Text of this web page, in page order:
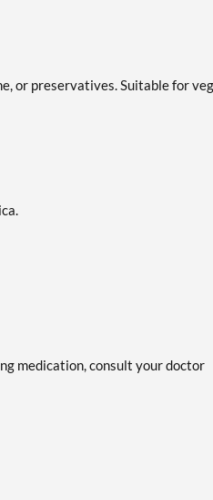
or preservatives. Suitable for
medication, consult your doctor